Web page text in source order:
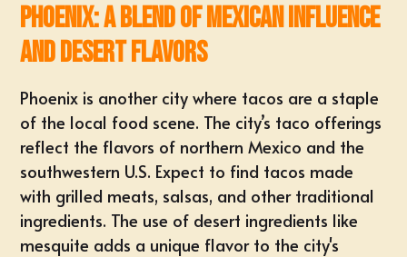
Phoenix: A Blend of Mexican Influence
and Desert Flavors
Phoenix is another city where tacos are a staple
of the local food scene. The city’s taco offerings
reflect the flavors of northern Mexico and the
southwestern U.S. Expect to find tacos made
with grilled meats, salsas, and other traditional
ingredients. The use of desert ingredients like
mesquite adds a unique flavor to the city's